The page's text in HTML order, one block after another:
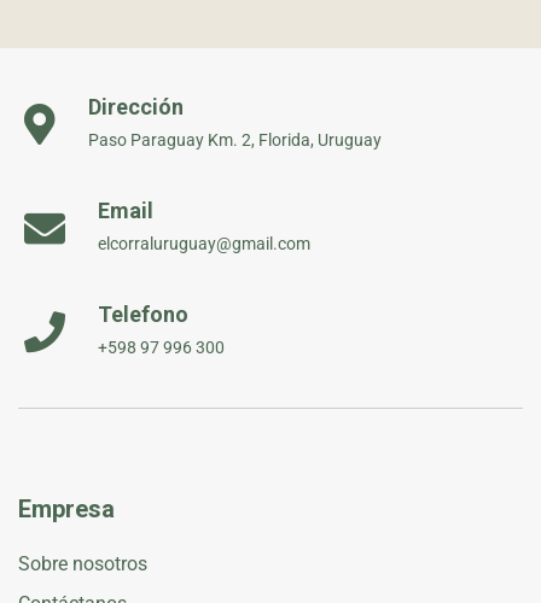
Dirección
Paso Paraguay Km. 2, Florida, Uruguay
Email
elcorraluruguay@gmail.com
Telefono
+598 97 996 300
Empresa
Sobre nosotros